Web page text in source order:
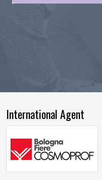
International Agent